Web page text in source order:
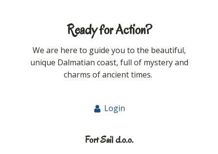
Ready for Action?
We are here to guide you to the beautiful,
unique Dalmatian coast, full of mystery and
charms of ancient times.
Login
Fort Sail d.o.o.